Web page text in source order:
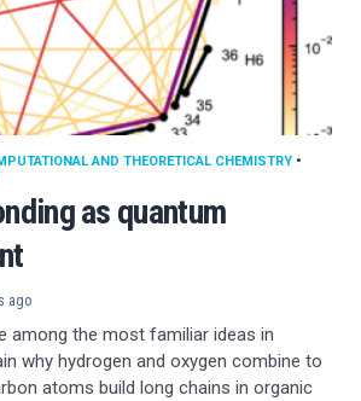
as quantum
AND THEORETICAL CHEMISTRY •
ago
among the most familiar ideas in
why hydrogen and oxygen combine to
atoms build long chains in organic